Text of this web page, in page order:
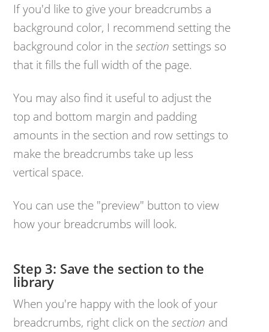
If you'd like to give your breadcrumbs a
background color, I recommend setting the
background color in thesection settings so
that it fills the full width of the page.
You may also find it useful to adjust the
top and bottom margin and padding
amounts in the section and row settings to
make the breadcrumbs take up less
vertical space.
You can use the "preview" button to view
how your breadcrumbs will look.
Step 3: Save the section to the
library
When you're happy with the look of your
breadcrumbs, right click on thesection and